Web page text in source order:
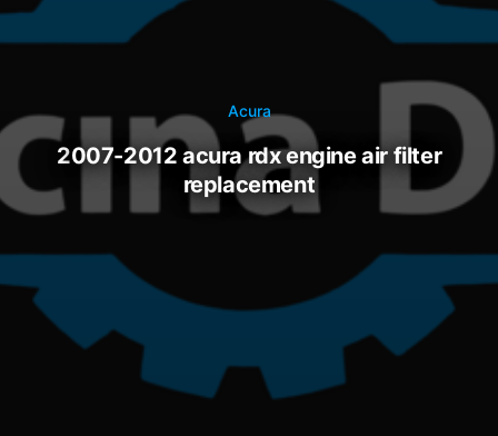
Acura
2007-2012 acura rdx engine air filter
replacement